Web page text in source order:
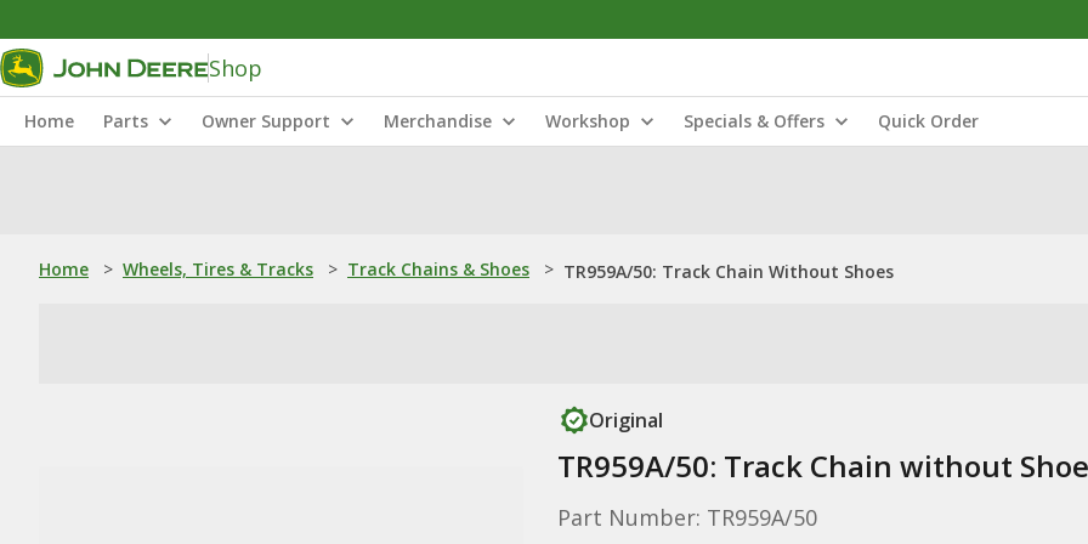
Shop
Home Parts Owner Support Merchandise Workshop Specials & Offers Quick Order
Home > Wheels, Tires & Tracks > Track Chains & Shoes > TR959A/50: Track Chain Without Shoes
Original
TR959A/50: Track Chain without
Part Number: TR959A/50